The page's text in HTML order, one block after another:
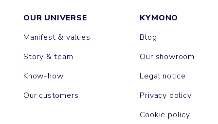
OUR UNIVERSE
Manifest & values
Story & team
Know-how
Our customers
KYMONO
Blog
Our showroom
Legal notice
Privacy policy
Cookie policy